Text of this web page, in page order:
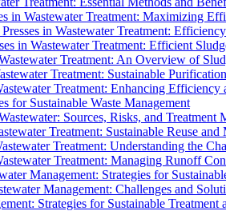
in Wastewater Treatment: Maximizing
in Wastewater Treatment:
in Wastewater Treatment: Efficient
Treatment: An Overview of
Treatment: Sustainable
Treatment: Enhancing Efficiency
for Sustainable Waste Management
Sources, Risks, and Treatment
Treatment: Sustainable Reuse and
Treatment: Understanding the
Treatment: Managing Runoff
Management: Strategies for
Management: Challenges and
Strategies for Sustainable Treatment